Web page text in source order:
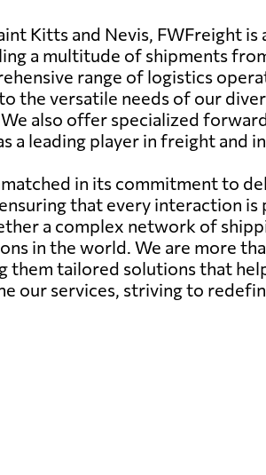
Kitts and Nevis, FWFreight is
a multitude of shipments
range of logistics
the versatile needs of our
also offer specialized
a leading player in freight and
in its commitment to
that every interaction
a complex network of
in the world. We are more
tailored solutions that
our services, striving to